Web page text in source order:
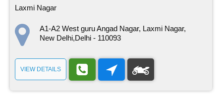
Laxmi Nagar
A1-A2 West guru Angad Nagar, Laxmi Nagar,
New Delhi,Delhi - 110093
VIEW DETAILS